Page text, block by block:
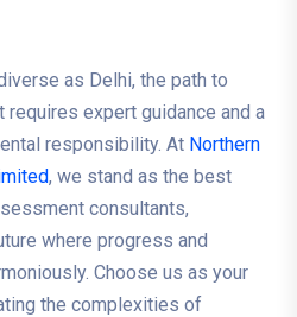
as Delhi, the path to
expert guidance and a
responsibility. At Northern
, we stand as the best
consultants,
where progress and
Choose us as your
the complexities of